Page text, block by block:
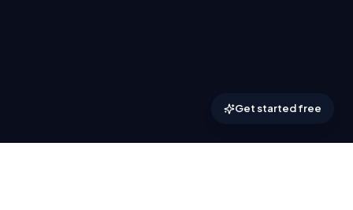
Get started free